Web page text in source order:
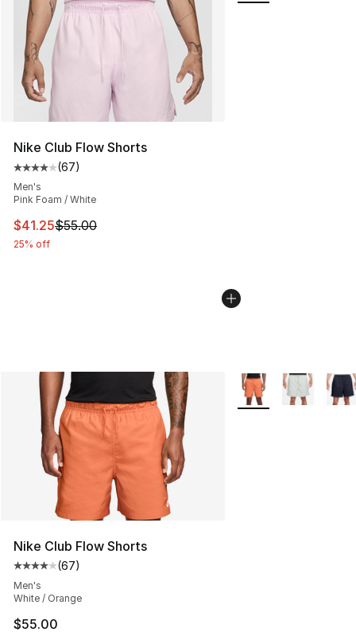
Nike Club Flow Shorts
Average customer rating - [4 out of 5 stars], 67
(67)
Men's
Pink Foam / White
This item is on sale. Price dropped from $55.00 to
$41.25$55.00
25% off
Nike Club Flow Shorts
Average customer rating - [4 out of 5 stars], 67
(67)
Men's
White / Orange
$55.00
More Colors